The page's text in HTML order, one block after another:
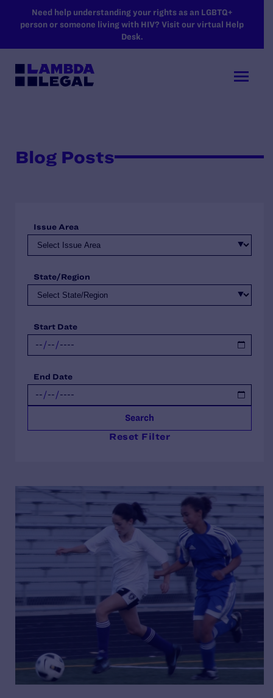
SKIP TO MAIN CONTENT
Need help understanding your rights as an LGBTQ+
person or someone living with HIV? Visit our virtual Help
Desk.
Blog Posts
Issue Area
State/Region
Start Date
End Date
Search
Reset Filter